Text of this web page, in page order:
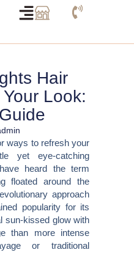
Hair
Look:
ways to refresh your
yet eye-catching
heard the term
floated around the
approach
popularity for its
sun-kissed glow with
than more intense
or traditional